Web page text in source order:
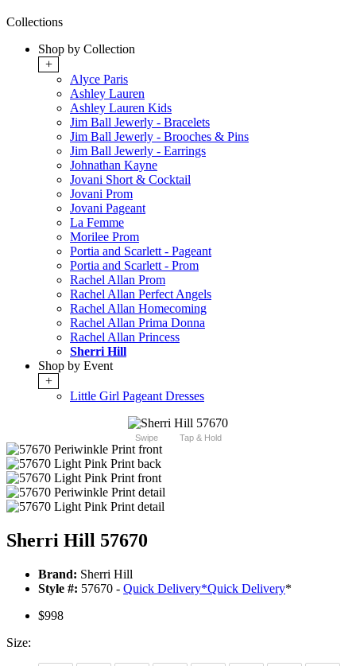
Collections
Shop by Collection
+
Alyce Paris
Ashley Lauren
Ashley Lauren Kids
Jim Ball Jewerly - Bracelets
Jim Ball Jewerly - Brooches & Pins
Jim Ball Jewerly - Earrings
Johnathan Kayne
Jovani Short & Cocktail
Jovani Prom
Jovani Pageant
La Femme
Morilee Prom
Portia and Scarlett - Pageant
Portia and Scarlett - Prom
Rachel Allan Prom
Rachel Allan Perfect Angels
Rachel Allan Homecoming
Rachel Allan Prima Donna
Rachel Allan Princess
Sherri Hill
Shop by Event
+
Little Girl Pageant Dresses
Swipe Tap & Hold
Sherri Hill 57670
Brand: Sherri Hill
Style #: 57670 - Quick Delivery*Quick Delivery*
$998
Size: